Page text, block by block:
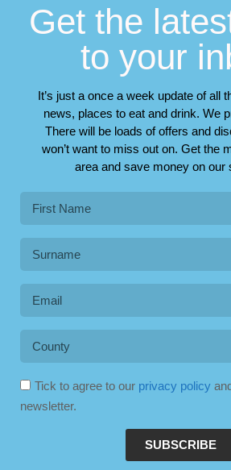
Get the
to your
It’s just a once a week update of all
news, places to eat and drink. We
There will be loads of offers and
won’t want to miss out on. Get the
area and save money on our
Tick to agree to our privacy policy
newsletter.
SUBSCRIBE